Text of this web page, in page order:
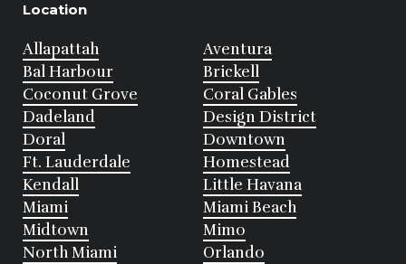
Location
Allapattah
Aventura
Bal Harbour
Brickell
Coconut Grove
Coral Gables
Dadeland
Design District
Doral
Downtown
Ft. Lauderdale
Homestead
Kendall
Little Havana
Miami
Miami Beach
Midtown
Mimo
North Miami
Orlando